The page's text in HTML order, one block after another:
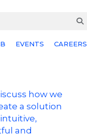
EVENTS CAREERS
how we
a solution
and